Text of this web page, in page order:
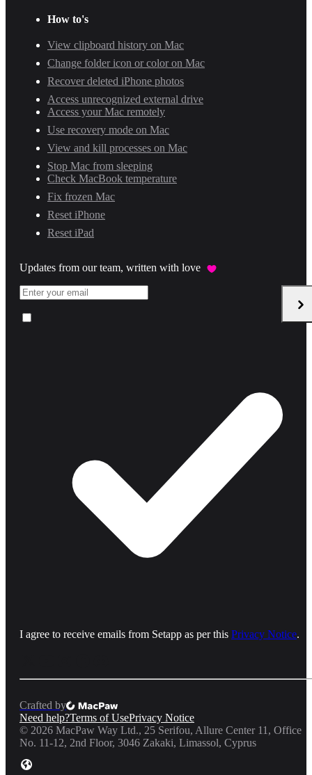
How to's
View clipboard history on Mac
Change folder icon or color on Mac
Recover deleted iPhone photos
Access unrecognized external drive
Access your Mac remotely
Use recovery mode on Mac
View and kill processes on Mac
Stop Mac from sleeping
Check MacBook temperature
Fix frozen Mac
Reset iPhone
Reset iPad
Updates from our team, written with love
I agree to receive emails from Setapp as per this Privacy Notice.
Crafted by
Need help?Terms of UsePrivacy Notice
© 2026 MacPaw Way Ltd., 25 Serifou, Allure Center 11, Office
No. 11-12, 2nd Floor, 3046 Zakaki, Limassol, Cyprus